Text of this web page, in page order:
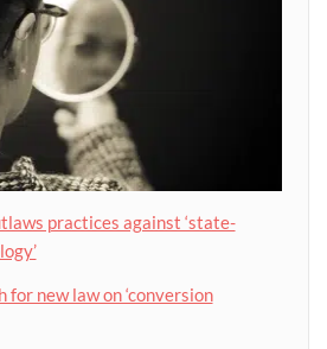
practices against ‘state-
for new law on ‘conversion